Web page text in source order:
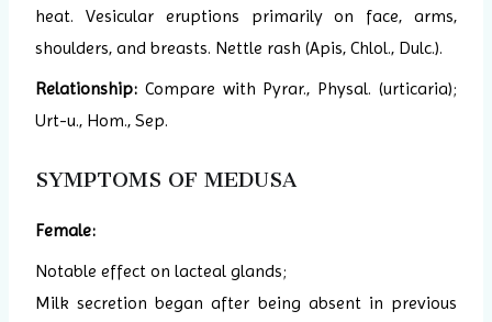
heat. Vesicular eruptions primarily on face, arms,
shoulders, and breasts. Nettle rash (Apis, Chlol., Dulc.).
Relationship: Compare with Pyrar., Physal. (urticaria);
Urt-u., Hom., Sep.
SYMPTOMS OF MEDUSA
Female:
Notable effect on lacteal glands;
Milk secretion began after being absent in previous